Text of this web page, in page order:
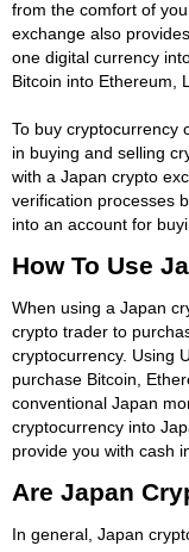
from the comfort of
exchange also
one digital currency
Bitcoin into Ethereum,
To buy cryptocurrency
in buying and selling
with a Japan crypto
verification processes
into an account for
How To Use
When using a Japan
crypto trader to
cryptocurrency. Using
purchase Bitcoin,
conventional Japan
cryptocurrency into
provide you with cash
Are Japan
In general, Japan